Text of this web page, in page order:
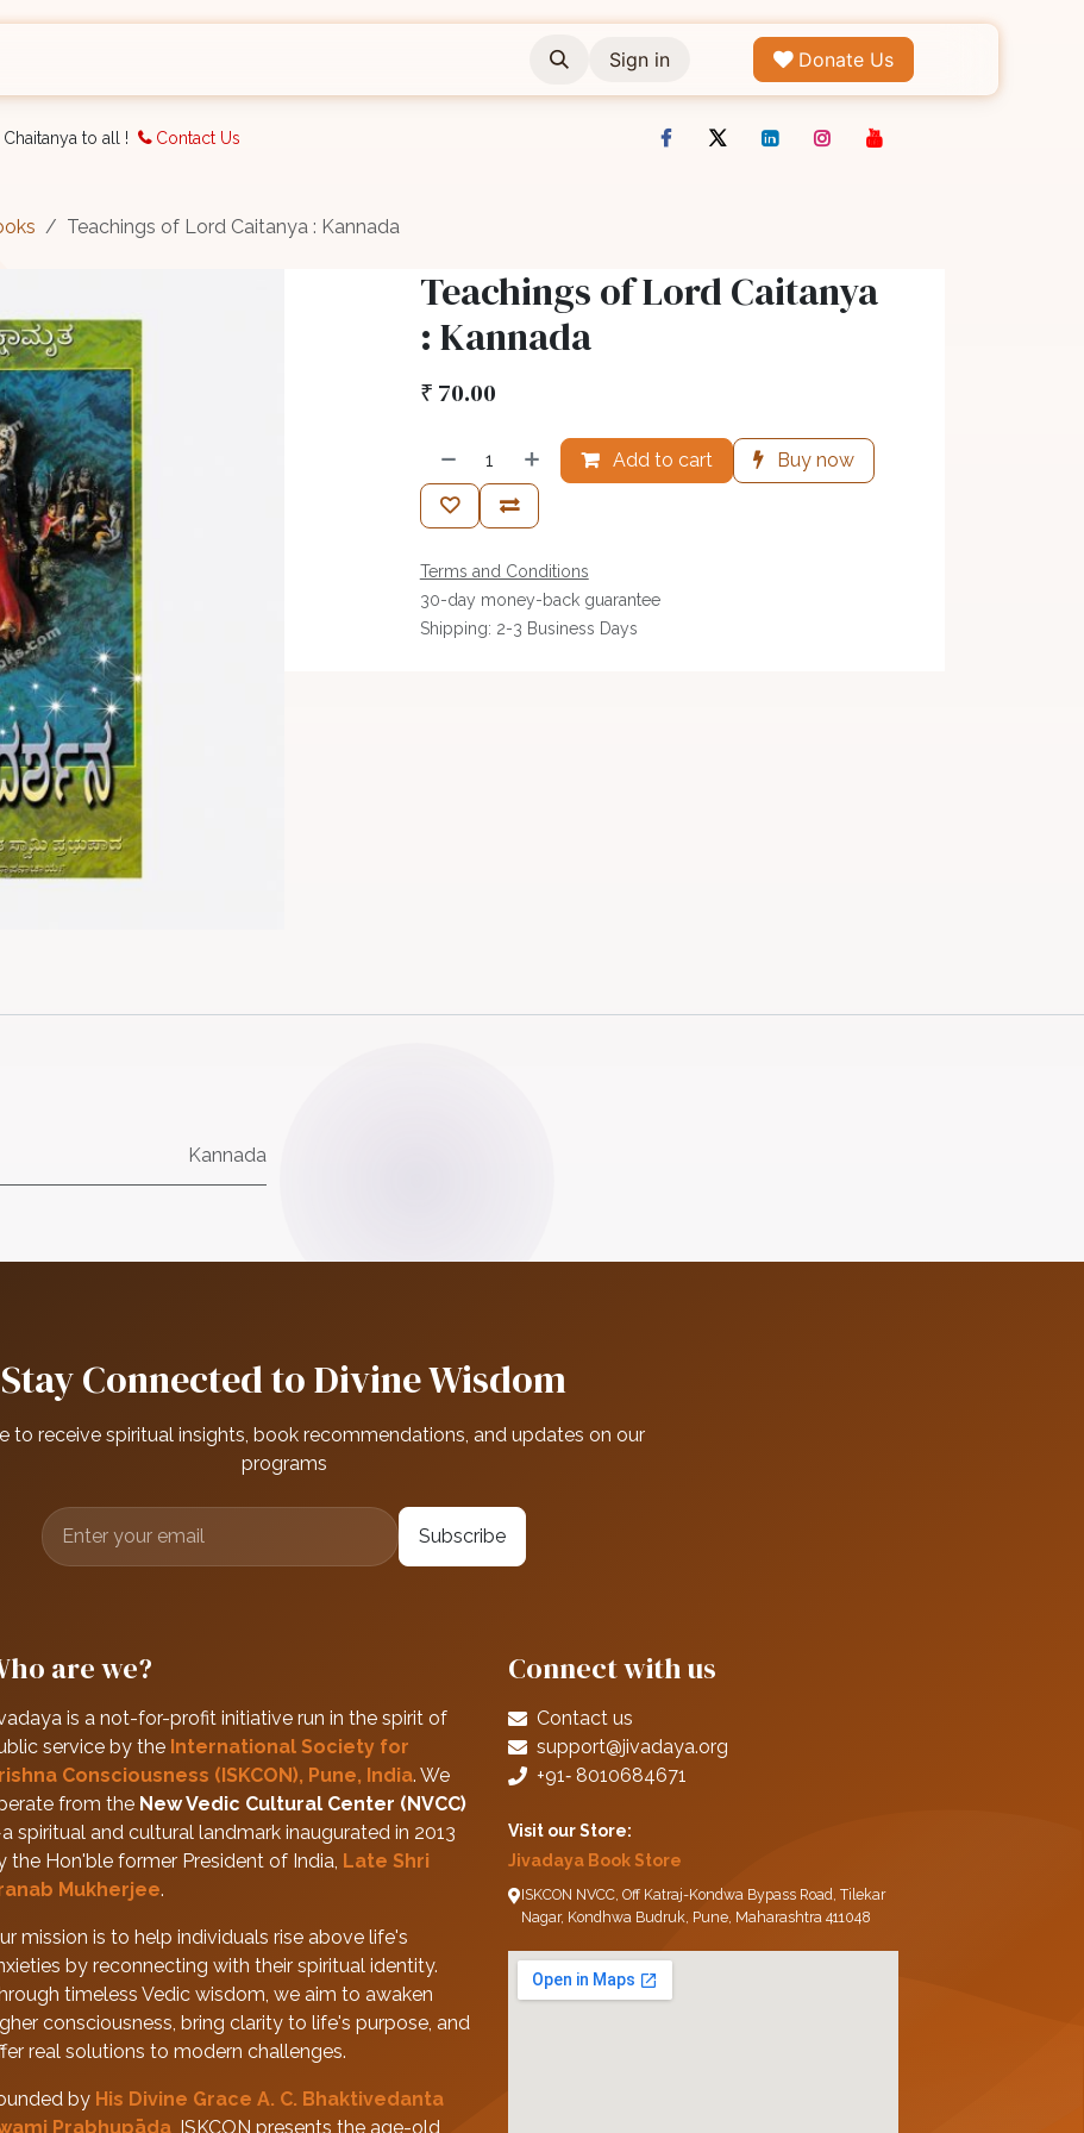
Sign in Donate Us
to all ! Contact Us
Teachings of Lord Caitanya : Kannada
Teachings of Lord Caitanya
: Kannada
₹ 70.00
Add to cart Buy now
Terms and Conditions
30-day money-back guarantee
Shipping: 2-3 Business Days
Kannada
Stay Connected to Divine Wisdom
to receive spiritual insights, book recommendations, and updates on our
programs
Subscribe
are we?
is a not-for-profit initiative run in the spirit of
service by the International Society for
Consciousness (ISKCON), Pune, India. We
from the New Vedic Cultural Center (NVCC)
spiritual and cultural landmark inaugurated in 2013
the Hon'ble former President of India, Late Shri
Mukherjee.
mission is to help individuals rise above life's
by reconnecting with their spiritual identity.
timeless Vedic wisdom, we aim to awaken
consciousness, bring clarity to life's purpose, and
real solutions to modern challenges.
by His Divine Grace A. C. Bhaktivedanta
Prabhupāda, ISKCON presents the age-old
Connect with us
Contact us
support@jivadaya.org
+91‑ 8010684671
Visit our Store:
Jivadaya Book Store
ISKCON NVCC, Off Katraj-Kondwa Bypass Road, Tilekar
Nagar, Kondhwa Budruk, Pune, Maharashtra 411048